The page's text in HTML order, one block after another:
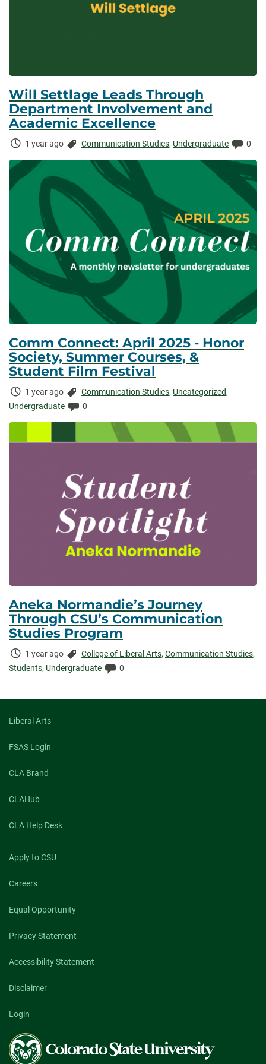
Will Settlage Leads Through
Department Involvement and
Academic Excellence
Time
Elapsed:
1 year ago Categories:
Communication Studies, Undergraduate 0
Comm Connect: April 2025 - Honor
Society, Summer Courses, &
Student Film Festival
Time
Elapsed:
1 year ago Categories:
Communication Studies, Uncategorized,
Undergraduate
Comments:
0
Aneka Normandie’s Journey
Through CSU’s Communication
Studies Program
Time
Elapsed:
1 year ago Categories:
College of Liberal Arts, Communication Studies,
Students, Undergraduate Comments:
0
Liberal Arts
FSAS Login
CLA Brand
CLAHub
CLA Help Desk
Apply to CSU
Careers
Equal Opportunity
Privacy Statement
Accessibility Statement
Disclaimer
Login
Colorado
State